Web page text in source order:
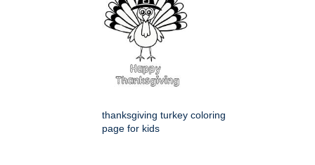
thanksgiving turkey coloring
page for kids